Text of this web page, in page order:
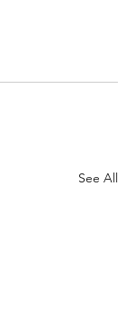
See All